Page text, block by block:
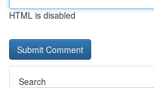
HTML is disabled
Search